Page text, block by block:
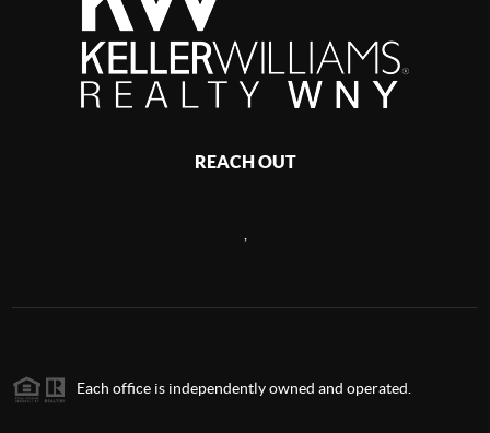
REACH OUT
,
Each office is independently owned and operated.